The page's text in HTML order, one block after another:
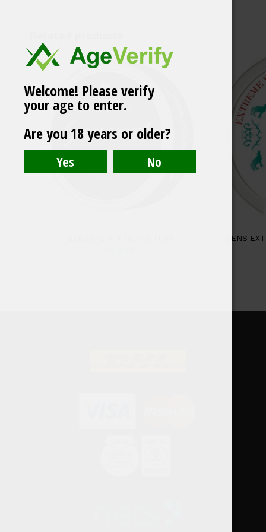
ODENS
White Large Portion
Welcome! Please verify
your age to enter.
Are you 18 years or older?